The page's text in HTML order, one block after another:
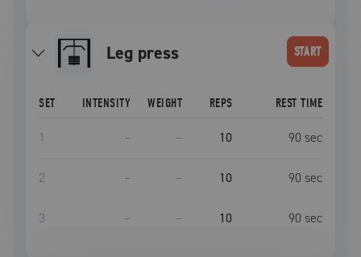
leg press START
SET INTENSITY WEIGHT REPS REST TIME
1 – – 10 90 sec
2 – – 10 90 sec
3 – – 10 90 sec